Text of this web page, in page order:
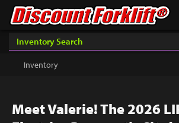
Book an Appointment
Choose an office location that will connect
your phone appointment.
Contact
Discount Forklift
Contact
Discount Forklift
Inventory
Get a Quote
Sell Lift
Inventory
Meet Valerie! The 2026